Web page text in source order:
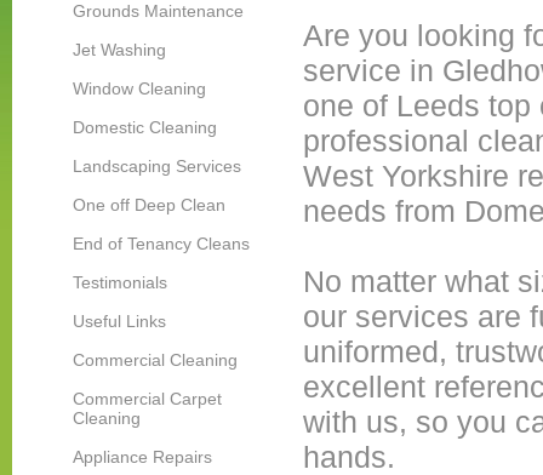
Grounds Maintenance
Jet Washing
Window Cleaning
Domestic Cleaning
Landscaping Services
One off Deep Clean
End of Tenancy Cleans
Testimonials
Useful Links
Commercial Cleaning
Commercial Carpet
Cleaning
Appliance Repairs
Are you looking
service in
one of Leeds
professional
West Yorkshire
needs from
No matter what
our services are
uniformed,
excellent
with us, so you
hands.